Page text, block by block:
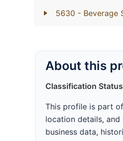
5630 - Beverage
About this
Classification
This profile is part
location details,
business data,